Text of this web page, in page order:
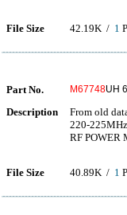
File Size 42.19K / 1
Part No. M67748UH
Description
From old
220-
RF POWER
File Size 40.89K / 1